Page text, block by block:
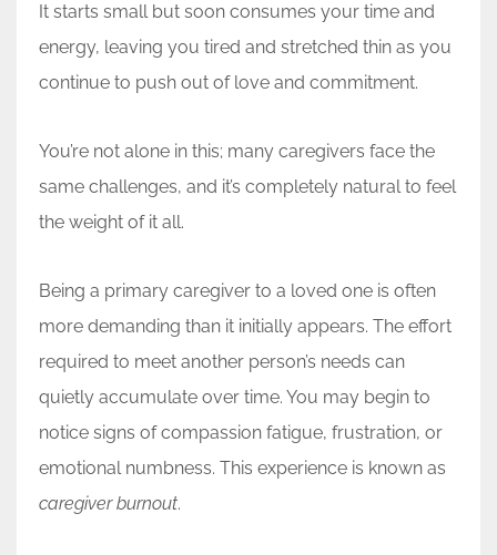
It starts small but soon consumes your time and
energy, leaving you tired and stretched thin as you
continue to push out of love and commitment.
You’re not alone in this; many caregivers face the
same challenges, and it’s completely natural to feel
the weight of it all.
Being a primary caregiver to a loved one is often
more demanding than it initially appears. The effort
required to meet another person’s needs can
quietly accumulate over time. You may begin to
notice signs of compassion fatigue, frustration, or
emotional numbness. This experience is known as
caregiver burnout.